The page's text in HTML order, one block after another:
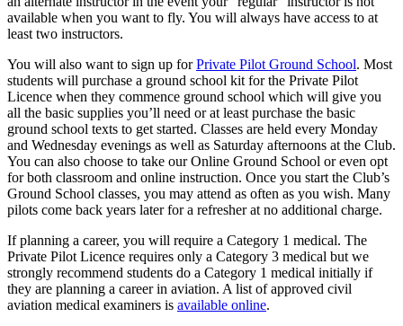
available when you want to fly. You will always have access to at
least two instructors.
You will also want to sign up forPrivate Pilot Ground School. Most
students will purchase a ground school kit for the Private Pilot
Licence when they commence ground school which will give you
all the basic supplies you’ll need or at least purchase the basic
ground school texts to get started. Classes are held every Monday
and Wednesday evenings as well as Saturday afternoons at the Club.
You can also choose to take our Online Ground School or even opt
for both classroom and online instruction. Once you start the Club’s
Ground School classes, you may attend as often as you wish. Many
pilots come back years later for a refresher at no additional charge.
If planning a career, you will require a Category 1 medical. The
Private Pilot Licence requires only a Category 3 medical but we
strongly recommend students do a Category 1 medical initially if
they are planning a career in aviation. A list of approved civil
aviation medical examiners is available online.